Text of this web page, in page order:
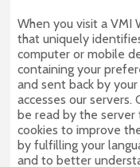
When you visit a VMI
that uniquely
computer or mobile
containing your
and sent back by
accesses our
be read by the
cookies to improve
by fulfilling your
and to better